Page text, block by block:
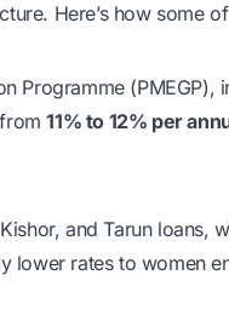
Here’s how some
Programme (PMEGP),
from11% to 12% per
and Tarun loans,
lower rates to women